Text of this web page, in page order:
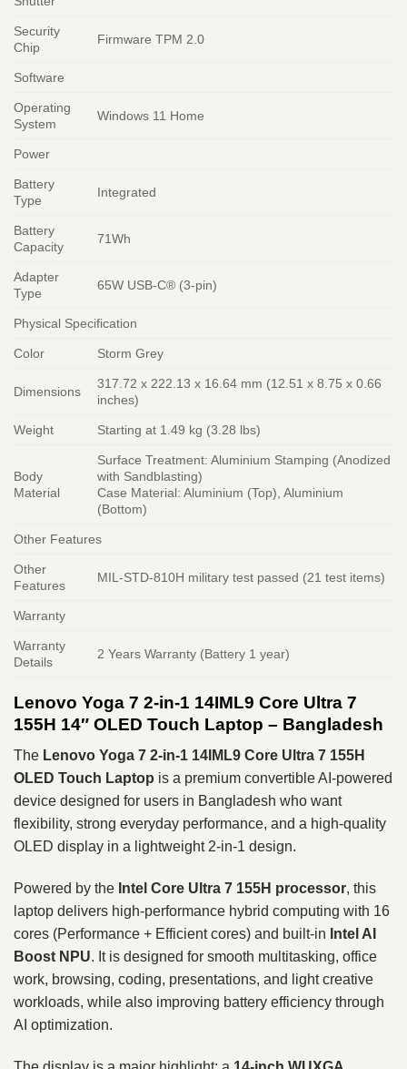
Security
Chip
Firmware TPM 2.0
Software
Operating
System
Windows 11 Home
Power
Battery
Type
Integrated
Battery
Capacity
71Wh
Adapter
Type
65W USB-C® (3-pin)
Physical Specification
Color Storm Grey
Dimensions
317.72 x 222.13 x 16.64 mm (12.51 x 8.75 x 0.66
inches)
Weight Starting at 1.49 kg (3.28 lbs)
Body
Material
Surface Treatment: Aluminium Stamping (Anodized
with Sandblasting)
Case Material: Aluminium (Top), Aluminium
(Bottom)
Other Features
Other
Features
MIL-STD-810H military test passed (21 test items)
Warranty
Warranty
Details
2 Years Warranty (Battery 1 year)
Lenovo Yoga 7 2-in-1 14IML9 Core Ultra 7
155H 14″ OLED Touch Laptop – Bangladesh
The Lenovo Yoga 7 2-in-1 14IML9 Core Ultra 7 155H
OLED Touch Laptop is a premium convertible AI-powered
device designed for users in Bangladesh who want
flexibility, strong everyday performance, and a high-quality
OLED display in a lightweight 2-in-1 design.
Powered by the Intel Core Ultra 7 155H processor, this
laptop delivers high-performance hybrid computing with 16
cores (Performance + Efficient cores) and built-in Intel AI
Boost NPU. It is designed for smooth multitasking, office
work, browsing, coding, presentations, and light creative
workloads, while also improving battery efficiency through
AI optimization.